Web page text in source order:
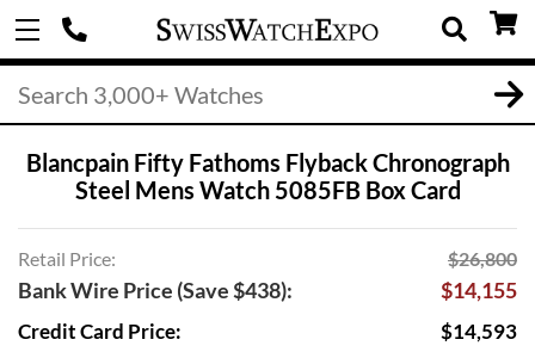
Blancpain Fifty Fathoms Flyback Chronograph
Steel Mens Watch 5085FB Box Card
Retail Price: $26,800
Bank Wire Price (Save $438): $14,155
Credit Card Price: $14,593